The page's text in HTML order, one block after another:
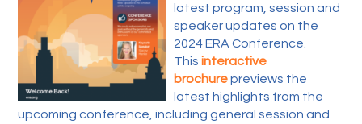
latest program, session and
speaker updates on the
2024 ERA Conference.
Thisinteractive
brochurepreviews the
latest highlights from the
upcoming conference, including general session and